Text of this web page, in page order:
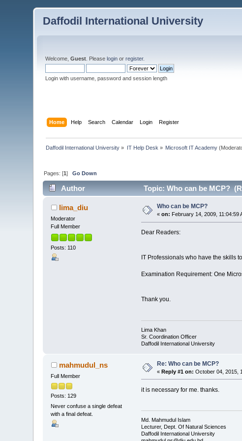
Daffodil International University
Welcome,Guest . Pleaselogin orregister.
Login with username, password and session length
Home Help Search Calendar Login Register
Daffodil International University » IT Help Desk » Microsoft IT Academy
Pages: [1]Go Down
Author Topic: Who can be MCP?
lima_diu
Moderator
Full Member
Posts: 110
Who can be MCP?
«on: February 14, 2009, 11:04:59
Dear Readers:
IT Professionals who have the skills
Examination Requirement: One
Thank you.
Lima Khan
Sr. Coordination Officer
Daffodil International University
mahmudul_ns
Full Member
Posts: 129
Never confuse a single defeat
with a final defeat.
Re: Who can be MCP?
«Reply #1 on: October 04, 2015,
it is necessary for me. thanks.
Md. Mahmudul Islam
Lecturer, Dept. Of Natural Sciences
Daffodil International University